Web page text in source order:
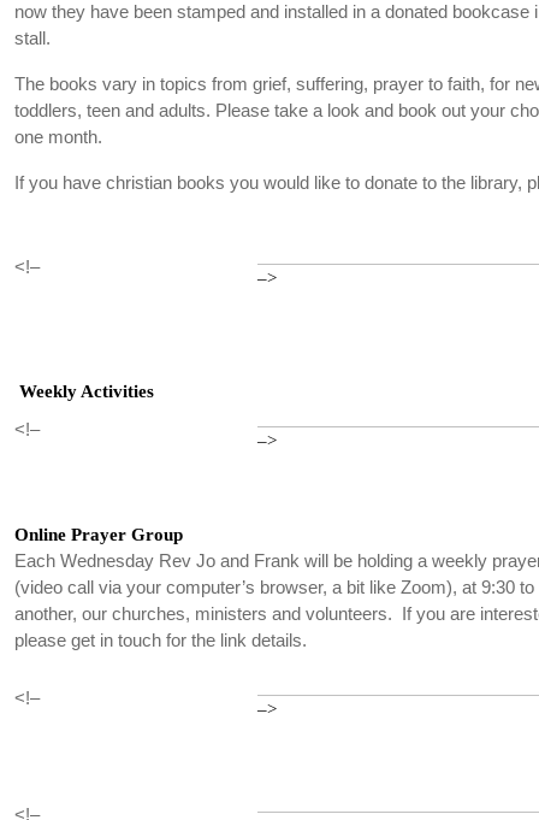
now they have been stamped and installed in a donated bookcase
stall.
The books vary in topics from grief, suffering, prayer to faith, for
toddlers, teen and adults. Please take a look and book out your
one month.
If you have christian books you would like to donate to the library,
<!–
–>
Weekly Activities
<!–
–>
Online Prayer Group
Each Wednesday Rev Jo and Frank will be holding a weekly
(video call via your computer’s browser, a bit like Zoom), at 9:30
another, our churches, ministers and volunteers. If you are
please get in touch for the link details.
<!–
–>
<!–